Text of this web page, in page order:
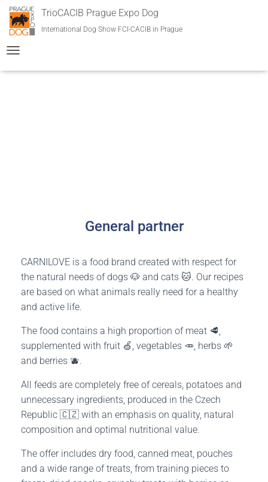
TrioCACIB Prague Expo Dog
International Dog Show FCI-CACIB in Prague
O
General partner
CARNILOVE is a food brand created with respect for
the natural needs of dogs 🐶 and cats 🐱. Our recipes
are based on what animals really need for a healthy
and active life.
The food contains a high proportion of meat 🥩,
supplemented with fruit 🍏, vegetables 🥕, herbs 🌱
and berries 🫐.
All feeds are completely free of cereals, potatoes and
unnecessary ingredients, produced in the Czech
Republic 🇨🇿 with an emphasis on quality, natural
composition and optimal nutritional value.
The offer includes dry food, canned meat, pouches
and a wide range of treats, from training pieces to